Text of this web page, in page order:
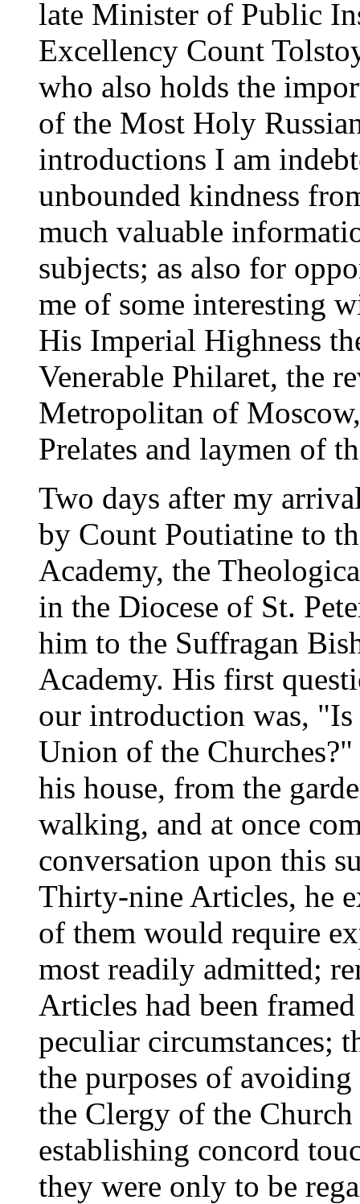
late Minister of Public
Excellency Count
who also holds the
of the Most Holy
introductions I am
unbounded kindness
much valuable
subjects; as also for
me of some interesting
His Imperial Highness
Venerable Philaret, the
Metropolitan of
Prelates and laymen of
Two days after my
by Count Poutiatine to
Academy, the
in the Diocese of St.
him to the Suffragan
Academy. His first
our introduction was,
Union of the
his house, from the
walking, and at once
conversation upon this
Thirty-nine Articles, he
of them would require
most readily admitted;
Articles had been
peculiar circumstances;
the purposes of
the Clergy of the
establishing concord
they were only to be